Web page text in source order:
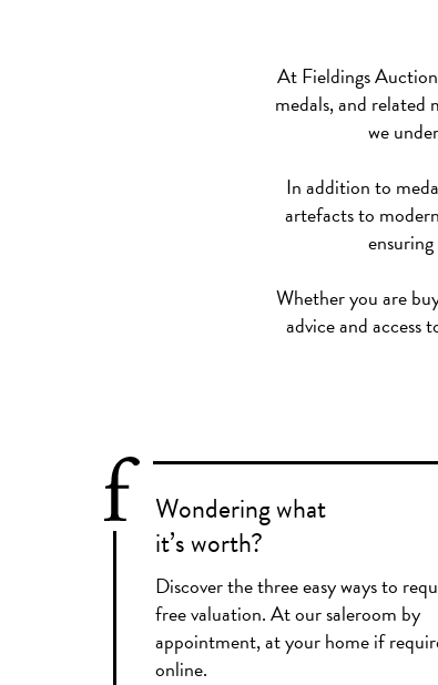
At Fieldings
medals, and related
we
In addition to
artefacts to
Whether you are
advice and access
Wondering what
it’s worth?
Discover the three easy ways to
free valuation. At our saleroom by
appointment, at your home if
online.